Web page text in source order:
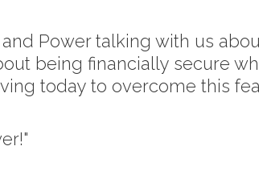
Power talking with us
being financially secure
today to overcome this